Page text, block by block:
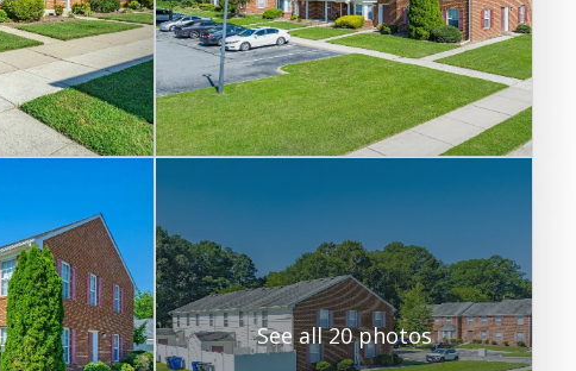
See all 20 photos